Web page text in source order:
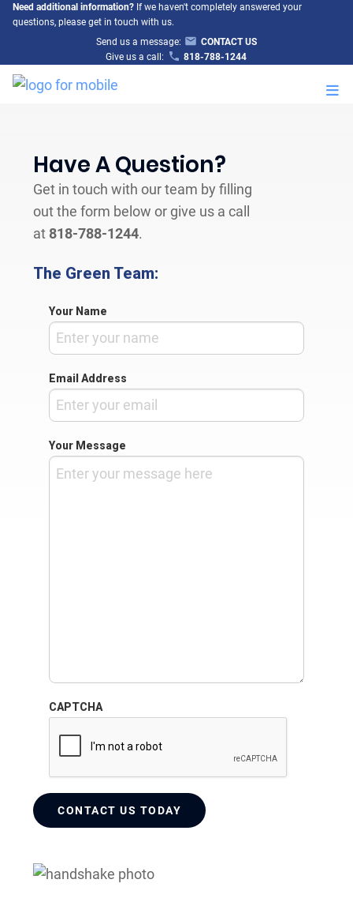
Need additional information?If we haven't completely answered your
questions, please get in touch with us.
Send us a message:
CONTACT US
Give us a call:
818-788-1244
Have A Question?
Get in touch with our team by filling
out the form below or give us a call
at 818-788-1244.
The Green Team:
Your Name
Email Address
Your Message
CAPTCHA